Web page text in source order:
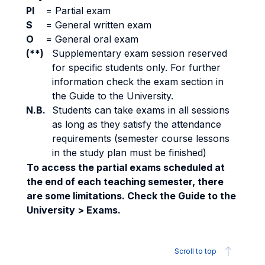
PI
= Partial exam
S
= General written exam
O
= General oral exam
(**)
Supplementary exam session reserved
for specific students only. For further
information check the exam section in
the Guide to the University.
N.B.
Students can take exams in all sessions
as long as they satisfy the attendance
requirements (semester course lessons
in the study plan must be finished)
To access the partial exams scheduled at
the end of each teaching semester, there
are some limitations. Check the Guide to the
University > Exams.
Scroll to top